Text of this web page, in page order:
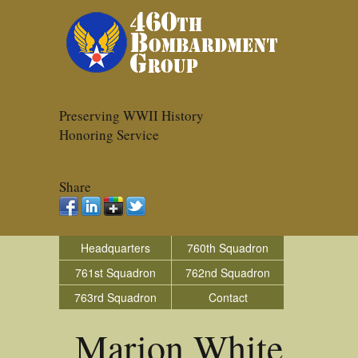
Preserving WWII History
Honoring Service
Share
Headquarters
760th Squadron
761st Squadron
762nd Squadron
763rd Squadron
Contact
Marion White